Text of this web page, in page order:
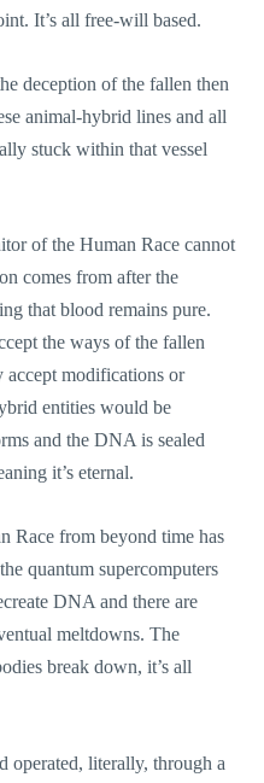
It’s all free-will based.
deception of the fallen then
animal-hybrid lines and all
stuck within that vessel
of the Human Race cannot
comes from after the
that blood remains pure.
the ways of the fallen
modifications or
entities would be
and the DNA is sealed
it’s eternal.
Race from beyond time has
quantum supercomputers
DNA and there are
meltdowns. The
break down, it’s all
operated, literally, through a